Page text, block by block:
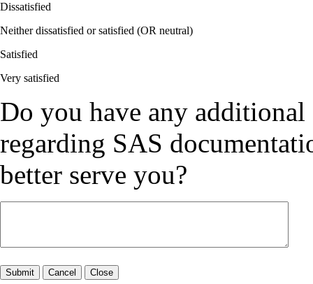
Dissatisfied
Neither dissatisfied or satisfied (OR neutral)
Satisfied
Very satisfied
Do you have any additional
regarding SAS
better serve you?